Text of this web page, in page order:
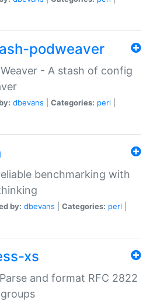
podweaver
- A stash of config
dbevans Categories: perl
benchmarking with
by: dbevans Categories: perl
xs
and format RFC 2822